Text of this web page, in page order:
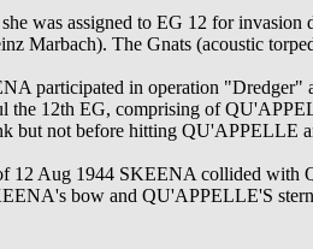
was assigned to EG 12 for
Marbach). The Gnats (acoustic
participated in operation "Dredger"
the 12th EG, comprising of
but not before hitting QU'APPELLE
12 Aug 1944 SKEENA collided with
bow and QU'APPELLE'S